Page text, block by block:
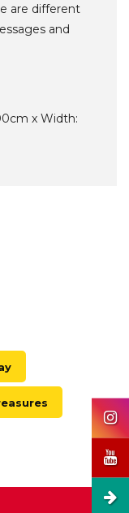
are different
and
x Width: